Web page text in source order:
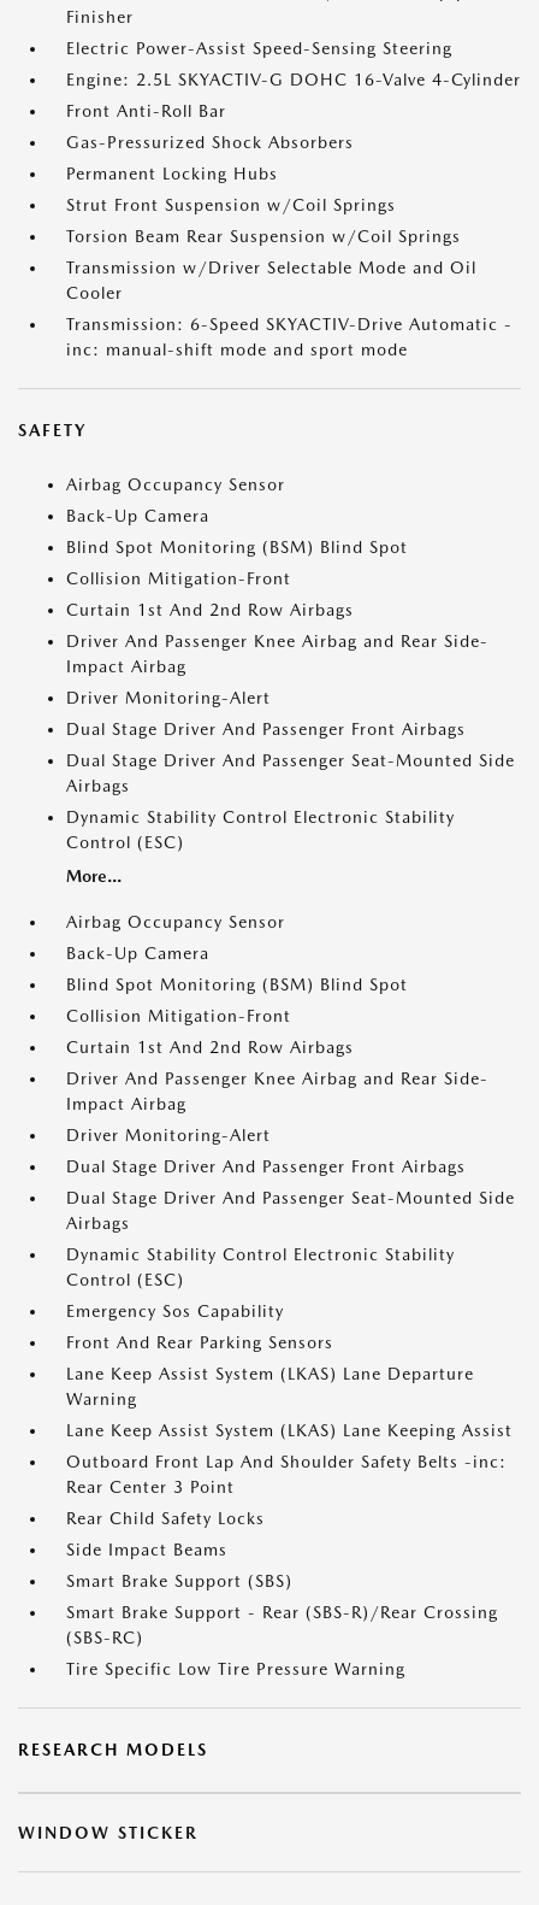
Finisher
Electric Power-Assist Speed-Sensing Steering
Engine: 2.5L SKYACTIV-G DOHC 16-Valve 4-Cylinder
Front Anti-Roll Bar
Gas-Pressurized Shock Absorbers
Permanent Locking Hubs
Strut Front Suspension w/Coil Springs
Torsion Beam Rear Suspension w/Coil Springs
Transmission w/Driver Selectable Mode and Oil
Cooler
Transmission: 6-Speed SKYACTIV-Drive Automatic -
inc: manual-shift mode and sport mode
SAFETY
Airbag Occupancy Sensor
Back-Up Camera
Blind Spot Monitoring (BSM) Blind Spot
Collision Mitigation-Front
Curtain 1st And 2nd Row Airbags
Driver And Passenger Knee Airbag and Rear Side-
Impact Airbag
Driver Monitoring-Alert
Dual Stage Driver And Passenger Front Airbags
Dual Stage Driver And Passenger Seat-Mounted Side
Airbags
Dynamic Stability Control Electronic Stability
Control (ESC)
More...
Airbag Occupancy Sensor
Back-Up Camera
Blind Spot Monitoring (BSM) Blind Spot
Collision Mitigation-Front
Curtain 1st And 2nd Row Airbags
Driver And Passenger Knee Airbag and Rear Side-
Impact Airbag
Driver Monitoring-Alert
Dual Stage Driver And Passenger Front Airbags
Dual Stage Driver And Passenger Seat-Mounted Side
Airbags
Dynamic Stability Control Electronic Stability
Control (ESC)
Emergency Sos Capability
Front And Rear Parking Sensors
Lane Keep Assist System (LKAS) Lane Departure
Warning
Lane Keep Assist System (LKAS) Lane Keeping Assist
Outboard Front Lap And Shoulder Safety Belts -inc:
Rear Center 3 Point
Rear Child Safety Locks
Side Impact Beams
Smart Brake Support (SBS)
Smart Brake Support - Rear (SBS-R)/Rear Crossing
(SBS-RC)
Tire Specific Low Tire Pressure Warning
RESEARCH MODELS
WINDOW STICKER